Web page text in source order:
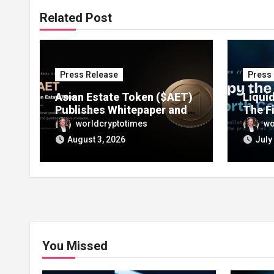
Related Post
Press Release
Asian Estate Token ($AET)
Publishes Whitepaper and
Launches Official Website,
Setting Out a Compliant
Route to Fractional
Ownership of Asian Real
Estate
worldcryptotimes
August 3, 2026
Press
The
Lets
in
July
You Missed